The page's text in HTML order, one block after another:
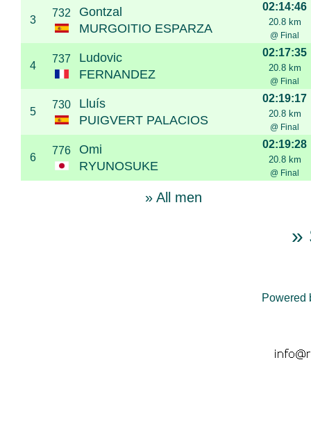
3
732
Gontzal
MURGOITIO ESPARZA
02:14:46
20.8 km
@ Final
4
737
Ludovic
FERNANDEZ
02:17:35
20.8 km
@ Final
5
730
Lluís
PUIGVERT PALACIOS
02:19:17
20.8 km
@ Final
6
776
Omi
RYUNOSUKE
02:19:28
20.8 km
@ Final
» All men
»
Powered